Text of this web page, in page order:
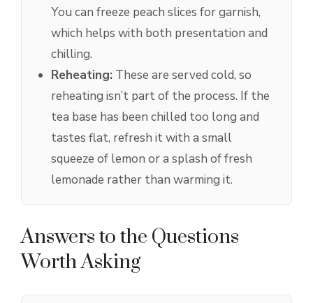
You can freeze peach slices for garnish,
which helps with both presentation and
chilling.
Reheating: These are served cold, so
reheating isn’t part of the process. If the
tea base has been chilled too long and
tastes flat, refresh it with a small
squeeze of lemon or a splash of fresh
lemonade rather than warming it.
Answers to the Questions
Worth Asking